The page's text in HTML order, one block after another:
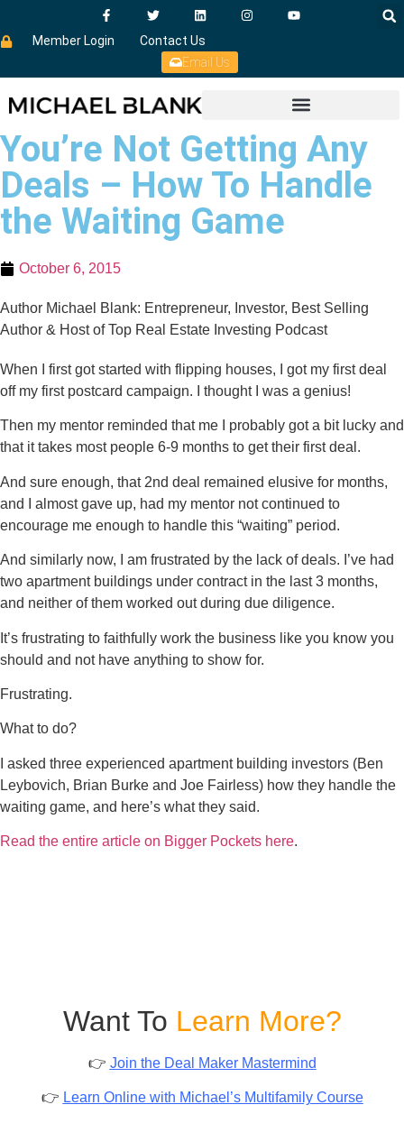
Member Login
Contact Us
Email Us
You’re Not Getting Any
Deals – How To Handle
the Waiting Game
October 6, 2015
Author Michael Blank: Entrepreneur, Investor, Best Selling
Author & Host of Top Real Estate Investing Podcast
When I first got started with flipping houses, I got my first deal
off my first postcard campaign. I thought I was a genius!
Then my mentor reminded that me I probably got a bit lucky and
that it takes most people 6-9 months to get their first deal.
And sure enough, that 2nd deal remained elusive for months,
and I almost gave up, had my mentor not continued to
encourage me enough to handle this “waiting” period.
And similarly now, I am frustrated by the lack of deals. I’ve had
two apartment buildings under contract in the last 3 months,
and neither of them worked out during due diligence.
It’s frustrating to faithfully work the business like you know you
should and not have anything to show for.
Frustrating.
What to do?
I asked three experienced apartment building investors (Ben
Leybovich, Brian Burke and Joe Fairless) how they handle the
waiting game, and here’s what they said.
Read the entire article on Bigger Pockets here.
Want To Learn More?
👉 Join the Deal Maker Mastermind
👉 Learn Online with Michael’s Multifamily Course